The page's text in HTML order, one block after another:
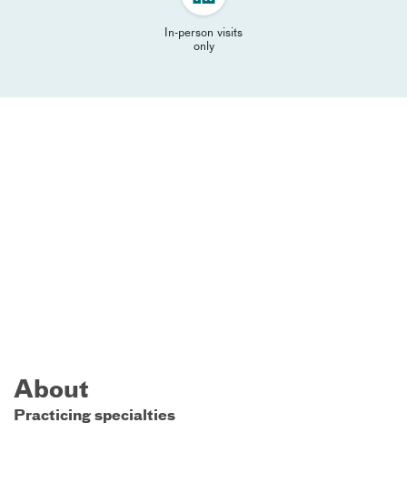
In-person visits
only
About
Practicing specialties